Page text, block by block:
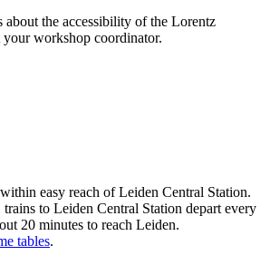
about the accessibility of the Lorentz
your workshop coordinator.
easy reach of Leiden Central Station.
to Leiden Central Station depart every
20 minutes to reach Leiden.
tables.